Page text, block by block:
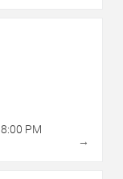
8:00 PM
→